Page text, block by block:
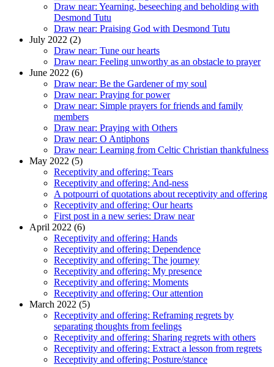
Draw near: Yearning, beseeching and beholding with
Desmond Tutu
Draw near: Praising God with Desmond Tutu
July 2022 (2)
Draw near: Tune our hearts
Draw near: Feeling unworthy as an obstacle to prayer
June 2022 (6)
Draw near: Be the Gardener of my soul
Draw near: Praying for power
Draw near: Simple prayers for friends and family
members
Draw near: Praying with Others
Draw near: O Antiphons
Draw near: Learning from Celtic Christian thankfulness
May 2022 (5)
Receptivity and offering: Tears
Receptivity and offering: And-ness
A potpourri of quotations about receptivity and offering
Receptivity and offering: Our hearts
First post in a new series: Draw near
April 2022 (6)
Receptivity and offering: Hands
Receptivity and offering: Dependence
Receptivity and offering: The journey
Receptivity and offering: My presence
Receptivity and offering: Moments
Receptivity and offering: Our attention
March 2022 (5)
Receptivity and offering: Reframing regrets by
separating thoughts from feelings
Receptivity and offering: Sharing regrets with others
Receptivity and offering: Extract a lesson from regrets
Receptivity and offering: Posture/stance